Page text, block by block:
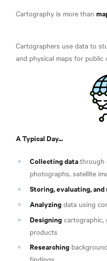
Cartography is more than
Cartographers use data to
and physical maps for public
A Typical Day...
Collecting datathrough
photographs, satellite
Storing, evaluating,
Analyzing data using
Designing cartographic,
products
Researching